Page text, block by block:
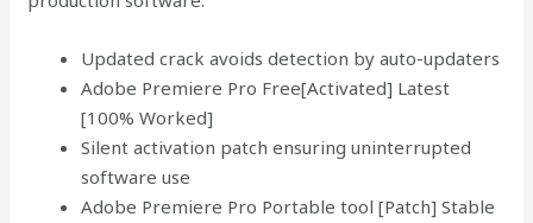
Updated crack avoids detection by auto-updaters
Adobe Premiere Pro Free[Activated] Latest
[100% Worked]
Silent activation patch ensuring uninterrupted
software use
Adobe Premiere Pro Portable tool [Patch] Stable